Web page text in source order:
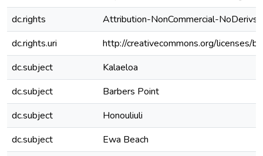
dc.rights
Attribution-NonCommercial-NoDerivs
dc.rights.uri
http://creativecommons.org/licenses/
dc.subject
Kalaeloa
dc.subject
Barbers Point
dc.subject
Honouliuli
dc.subject
Ewa Beach